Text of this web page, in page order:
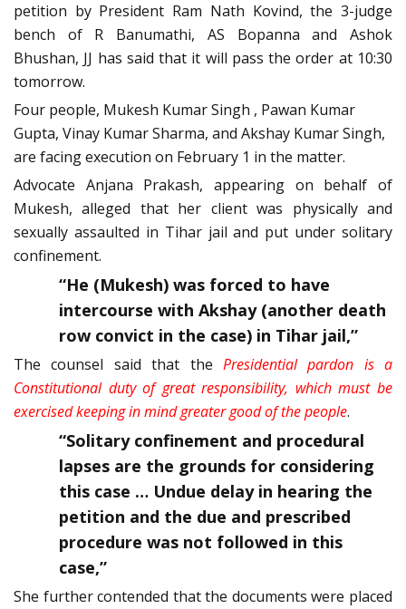
petition by President Ram Nath Kovind, the 3-judge
bench of R Banumathi, AS Bopanna and Ashok
Bhushan, JJ has said that it will pass the order at 10:30
tomorrow.
Four people, Mukesh Kumar Singh , Pawan Kumar
Gupta, Vinay Kumar Sharma, and Akshay Kumar Singh,
are facing execution on February 1 in the matter.
Advocate Anjana Prakash, appearing on behalf of
Mukesh, alleged that her client was physically and
sexually assaulted in Tihar jail and put under solitary
confinement.
“He (Mukesh) was forced to have
intercourse with Akshay (another death
row convict in the case) in Tihar jail,”
The counsel said that the Presidential pardon is a
Constitutional duty of great responsibility, which must be
exercised keeping in mind greater good of the people.
“Solitary confinement and procedural
lapses are the grounds for considering
this case … Undue delay in hearing the
petition and the due and prescribed
procedure was not followed in this
case,”
She further contended that the documents were placed